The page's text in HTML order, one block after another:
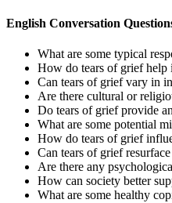
English Conversation
What are some typical
How do tears of grief help
Can tears of grief vary in
Are there cultural or
Do tears of grief provide
What are some potential
How do tears of grief
Can tears of grief
Are there any
How can society better
What are some healthy